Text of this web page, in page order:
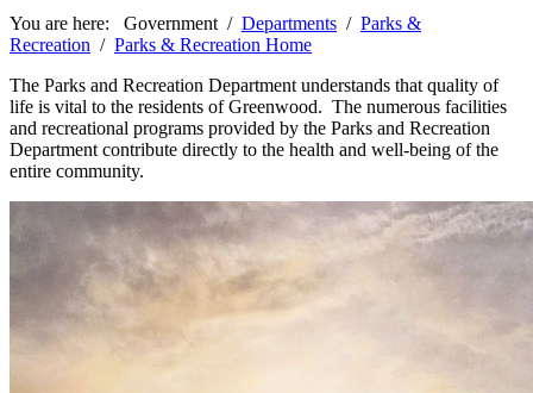
You are here: Government / Departments / Parks &
Recreation / Parks & Recreation Home
The Parks and Recreation Department understands that quality of
life is vital to the residents of Greenwood. The numerous facilities
and recreational programs provided by the Parks and Recreation
Department contribute directly to the health and well-being of the
entire community.